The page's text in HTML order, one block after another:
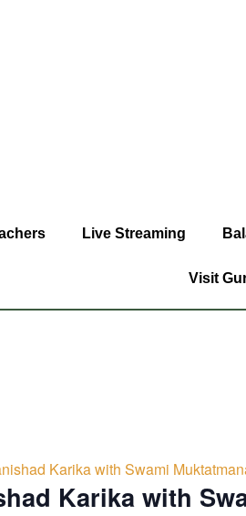
Live Streaming
Visit
Karika with Swami
Karika with